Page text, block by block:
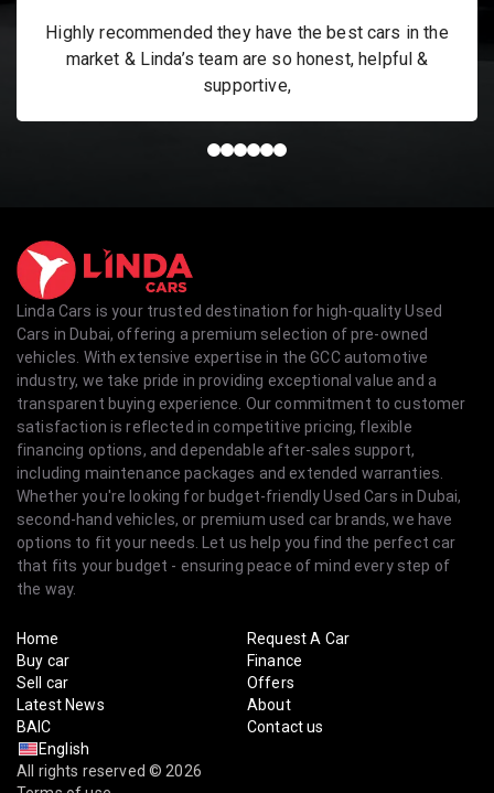
Highly recommended they have the best cars in the
market & Linda’s team are so honest, helpful &
supportive,
Linda Cars is your trusted destination for high-quality Used
Cars in Dubai, offering a premium selection of pre-owned
vehicles. With extensive expertise in the GCC automotive
industry, we take pride in providing exceptional value and a
transparent buying experience. Our commitment to customer
satisfaction is reflected in competitive pricing, flexible
financing options, and dependable after-sales support,
including maintenance packages and extended warranties.
Whether you're looking for budget-friendly Used Cars in Dubai,
second-hand vehicles, or premium used car brands, we have
options to fit your needs. Let us help you find the perfect car
that fits your budget - ensuring peace of mind every step of
the way.
Home
Buy car
Sell car
Latest News
BAIC
Request A Car
Finance
Offers
About
Contact us
English
All rights reserved © 2026